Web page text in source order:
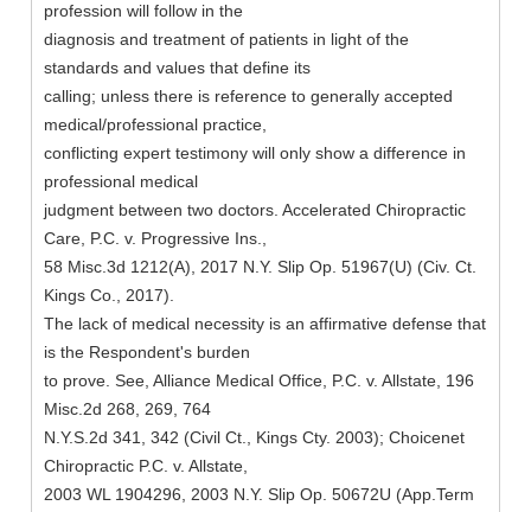
profession will follow in the
diagnosis and treatment of patients in light of the
standards and values that define its
calling; unless there is reference to generally accepted
medical/professional practice,
conflicting expert testimony will only show a difference in
professional medical
judgment between two doctors. Accelerated Chiropractic
Care, P.C. v. Progressive Ins.,
58 Misc.3d 1212(A), 2017 N.Y. Slip Op. 51967(U) (Civ. Ct.
Kings Co., 2017).
The lack of medical necessity is an affirmative defense that
is the Respondent's burden
to prove. See, Alliance Medical Office, P.C. v. Allstate, 196
Misc.2d 268, 269, 764
N.Y.S.2d 341, 342 (Civil Ct., Kings Cty. 2003); Choicenet
Chiropractic P.C. v. Allstate,
2003 WL 1904296, 2003 N.Y. Slip Op. 50672U (App.Term